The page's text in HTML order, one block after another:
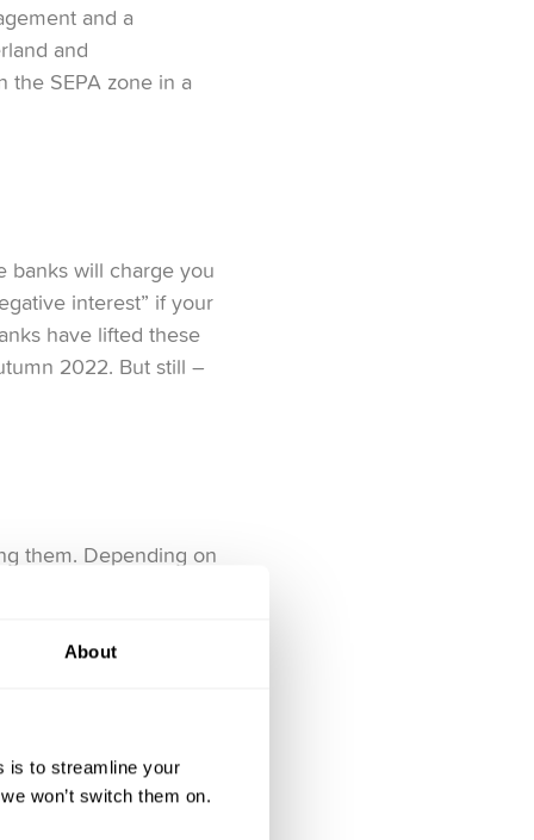
About
is to streamline your
won’t switch them on.
and a
and
the SEPA zone in a
banks will charge you
interest” if your
have lifted these
2022. But still –
them. Depending on